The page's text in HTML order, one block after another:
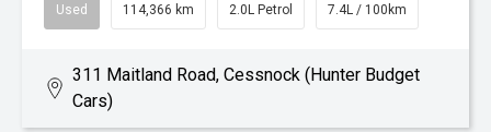
Used 114,366 km 2.0L Petrol 7.4L / 100km
311 Maitland Road, Cessnock (Hunter Budget
Cars)